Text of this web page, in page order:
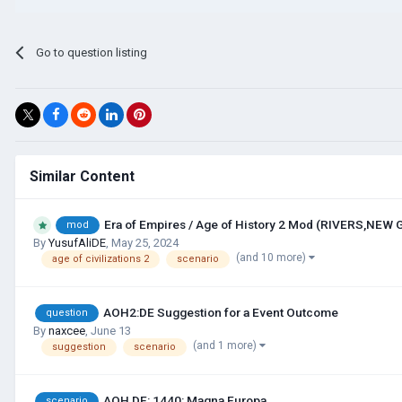
Go to question listing
Similar Content
mod Era of Empires / Age of History 2 Mod (RIVERS,NEW
ByYusufAliDE, May 25, 2024
age of civilizations 2 scenario (and 10 more)
question AOH2:DE Suggestion for a Event Outcome
By naxcee, June 13
suggestion scenario (and 1 more)